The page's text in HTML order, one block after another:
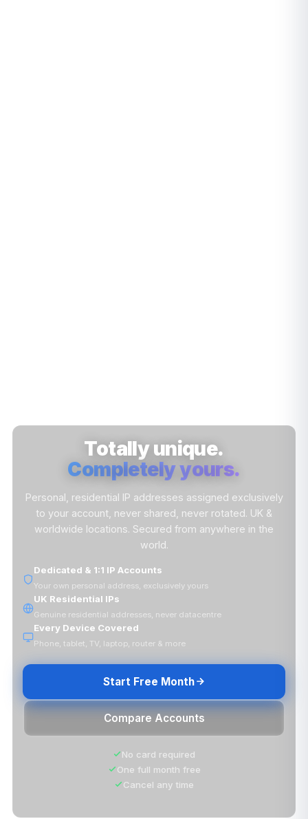
Totally unique.
Completely yours.
Personal, residential IP addresses assigned exclusively
to your account, never shared, never rotated. UK &
worldwide locations. Secured from anywhere in the
world.
Dedicated & 1:1 IP Accounts
Your own personal address, exclusively yours
UK Residential IPs
Genuine residential addresses, never datacentre
Every Device Covered
Phone, tablet, TV, laptop, router & more
Start Free Month
Compare Accounts
No card required
One full month free
Cancel any time